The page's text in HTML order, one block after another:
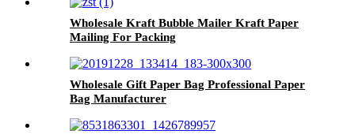
Wholesale Kraft Bubble Mailer Kraft Paper
Mailing For Packing
Wholesale Gift Paper Bag Professional Paper
Bag Manufacturer